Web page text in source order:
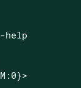
help